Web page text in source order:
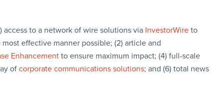
access to a network of wire solutions via InvestorWireto
effective manner possible; (2) article and
Enhancementto ensure maximum impact; (4) full-scale
of corporate communications solutions; and (6) total news